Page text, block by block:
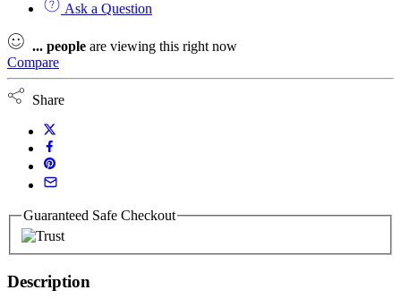
Ask a Question
... people are viewing this right now
Compare
Share
Guaranteed Safe Checkout
Description